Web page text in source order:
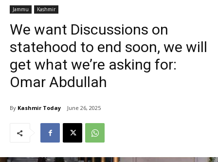
Jammu Kashmir
We want Discussions on
statehood to end soon, we will
get what we’re asking for:
Omar Abdullah
By Kashmir Today June 26, 2025